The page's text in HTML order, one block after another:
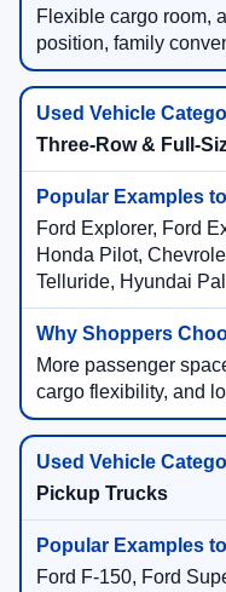
Flexible cargo room,
position, family
Three-Row & Full-
Ford Explorer, Ford
Honda Pilot,
Telluride, Hyundai
More passenger
cargo flexibility, and
Pickup Trucks
Ford F-150, Ford